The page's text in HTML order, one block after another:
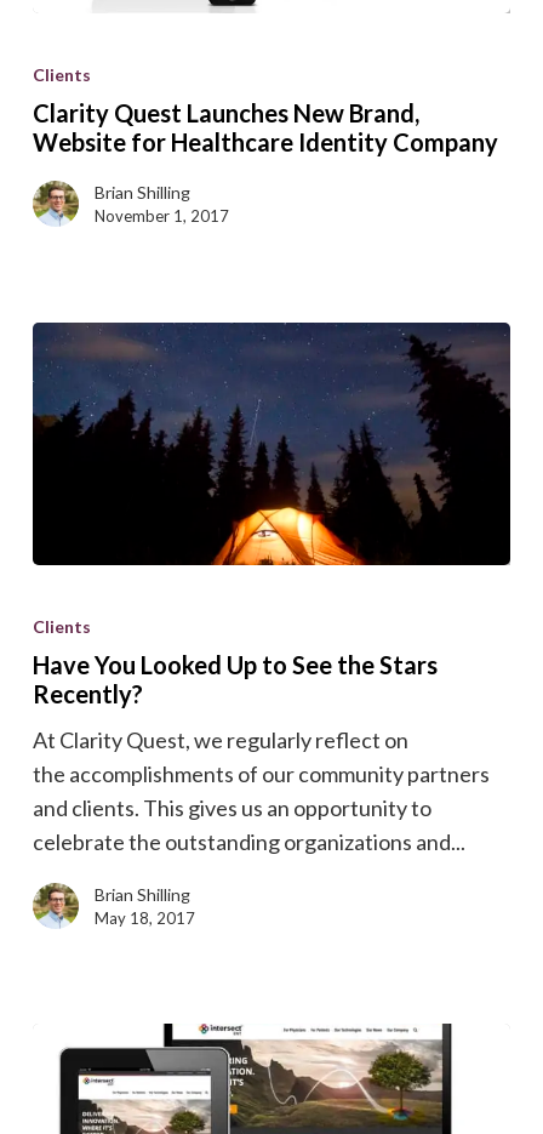
Quest
Launches
New
Website
for
Company
Clients
Clarity Quest Launches New Brand,
Website for Healthcare Identity Company
Brian Shilling
November 1, 2017
You
Up
See
the
Stars
Recently?
Clients
Have You Looked Up to See the Stars
Recently?
At Clarity Quest, we regularly reflect on
the accomplishments of our community partners
and clients. This gives us an opportunity to
celebrate the outstanding organizations and...
Brian Shilling
May 18, 2017